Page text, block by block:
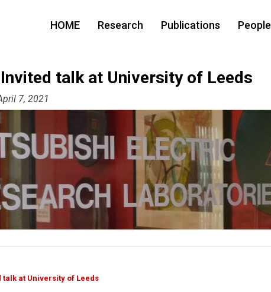
HOME Research Publications People
Invited talk at University of Leeds
7, 2021
talk at University of Leeds